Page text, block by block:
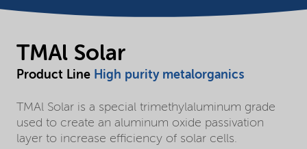
TMAl Solar
Product Line High purity metalorganics
TMAl Solar is a special trimethylaluminum grade
used to create an aluminum oxide passivation
layer to increase efficiency of solar cells.